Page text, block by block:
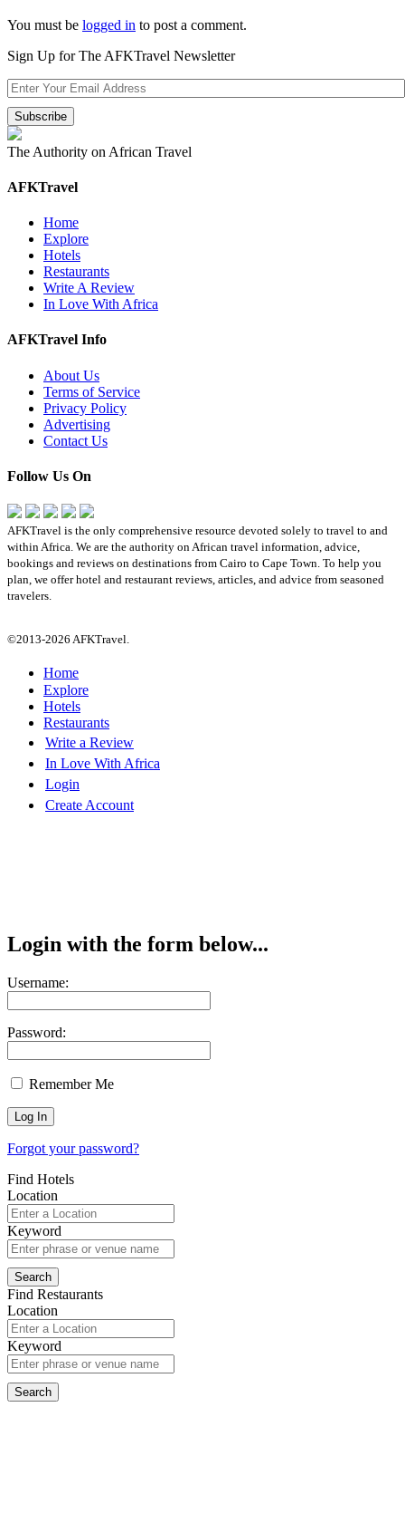
You must be logged in to post a comment.
Sign Up for The AFKTravel Newsletter
The Authority on African Travel
AFKTravel
Home
Explore
Hotels
Restaurants
Write A Review
In Love With Africa
AFKTravel Info
About Us
Terms of Service
Privacy Policy
Advertising
Contact Us
Follow Us On
AFKTravel is the only comprehensive resource devoted solely to travel to and
within Africa. We are the authority on African travel information, advice,
bookings and reviews on destinations from Cairo to Cape Town. To help you
plan, we offer hotel and restaurant reviews, articles, and advice from seasoned
travelers.
©2013-2026 AFKTravel.
Home
Explore
Hotels
Restaurants
Write a Review
In Love With Africa
Login
Create Account
Login with the form below...
Username:
Password:
Remember Me
Forgot your password?
Find Hotels
Location
Keyword
Find Restaurants
Location
Keyword